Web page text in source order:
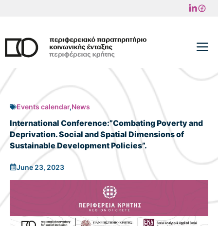
content
Events calendar,News
Ιnternational Conference:”Combating Poverty and
Deprivation. Social and Spatial Dimensions of
Sustainable Development Policies”.
June 23, 2023